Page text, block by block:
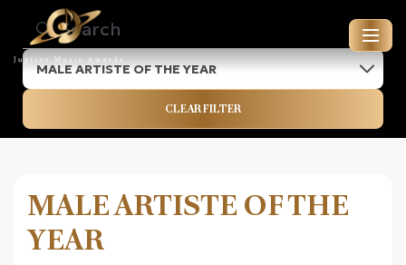
JUPITER MUSIC AWARDS
ENTRIES FOR 2026
MALE ARTISTE OF THE YEAR
CLEAR FILTER
MALE ARTISTE OF THE
YEAR